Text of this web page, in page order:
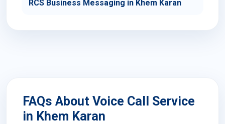
RCS Business Messaging in Khem Karan
FAQs About Voice Call Service
in Khem Karan